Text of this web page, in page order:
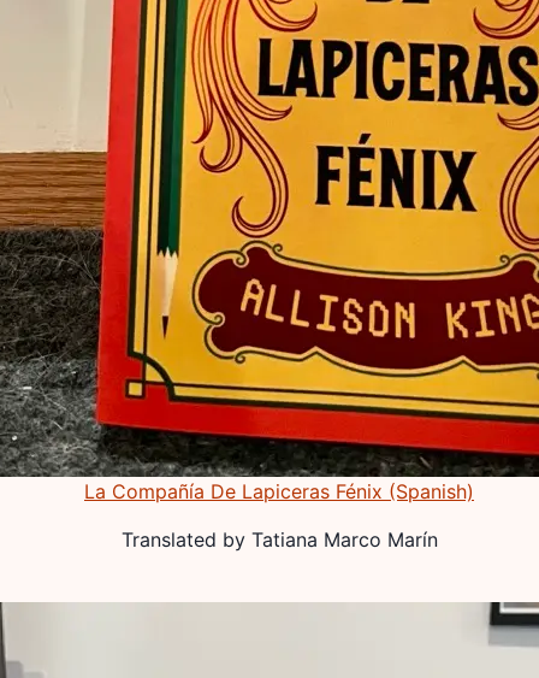
La Compañía De Lapiceras Fénix (Spanish)
Translated by Tatiana Marco Marín